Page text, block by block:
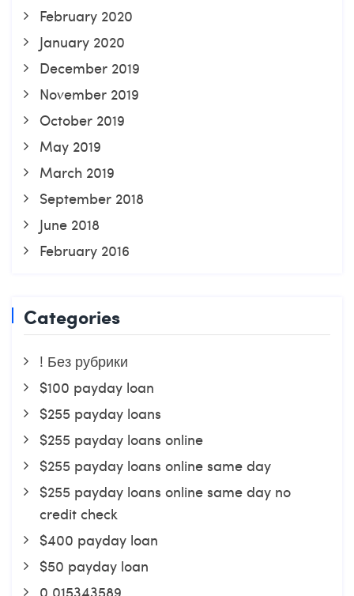
February 2020
January 2020
December 2019
November 2019
October 2019
May 2019
March 2019
September 2018
June 2018
February 2016
Categories
! Без рубрики
$100 payday loan
$255 payday loans
$255 payday loans online
$255 payday loans online same day
$255 payday loans online same day no
credit check
$400 payday loan
$50 payday loan
0,015343589